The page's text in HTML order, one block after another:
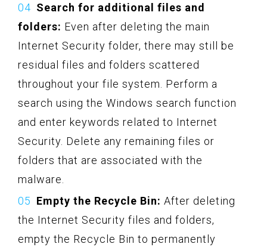
Search for additional files and
folders: Even after deleting the main
Internet Security folder, there may still be
residual files and folders scattered
throughout your file system. Perform a
search using the Windows search function
and enter keywords related to Internet
Security. Delete any remaining files or
folders that are associated with the
malware.
Empty the Recycle Bin: After deleting
the Internet Security files and folders,
empty the Recycle Bin to permanently